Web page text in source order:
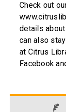
Check out
details about
can also
at Citrus
Facebook